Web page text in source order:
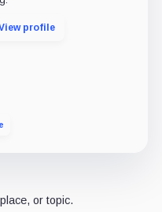
profile
or topic.